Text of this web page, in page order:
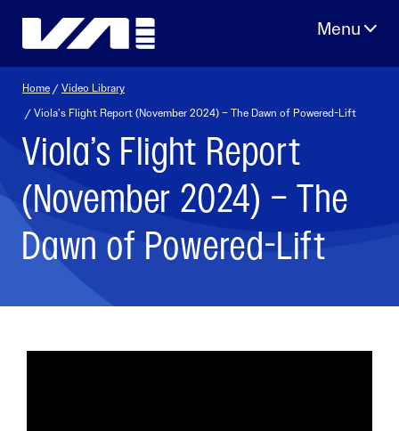
Home /Video Library
/ Viola’s Flight Report (November 2024) – The Dawn of Powered-Lift
Viola’s Flight Report
(November 2024) – The
Dawn of Powered-Lift